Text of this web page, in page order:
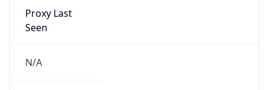
Proxy Last
Seen
N/A